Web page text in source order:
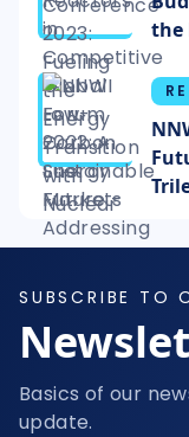
the
SUBSCRIBE TO
Basics of our
update.